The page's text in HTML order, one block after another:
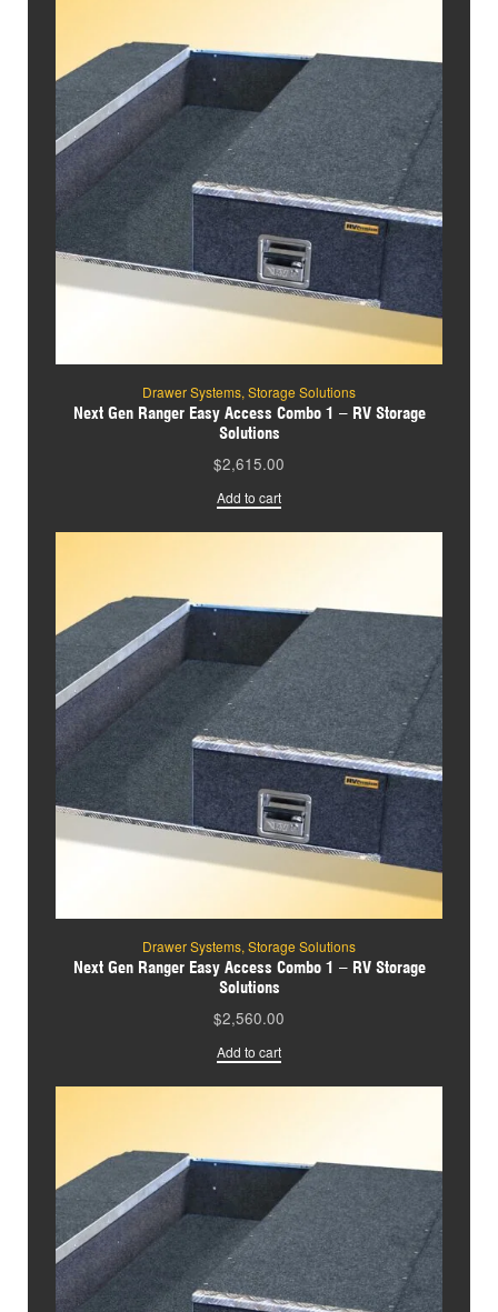
Drawer Systems, Storage Solutions
Next Gen Ranger Easy Access Combo 1 – RV Storage
Solutions
$2,615.00
Add to cart
Drawer Systems, Storage Solutions
Next Gen Ranger Easy Access Combo 1 – RV Storage
Solutions
$2,560.00
Add to cart